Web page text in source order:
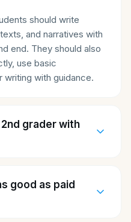
should write
and narratives with
end. They should also
use basic
writing with guidance.
grader with
good as paid